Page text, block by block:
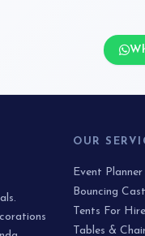
OUR
Event
Bouncing
Tents For Hire
Tables &